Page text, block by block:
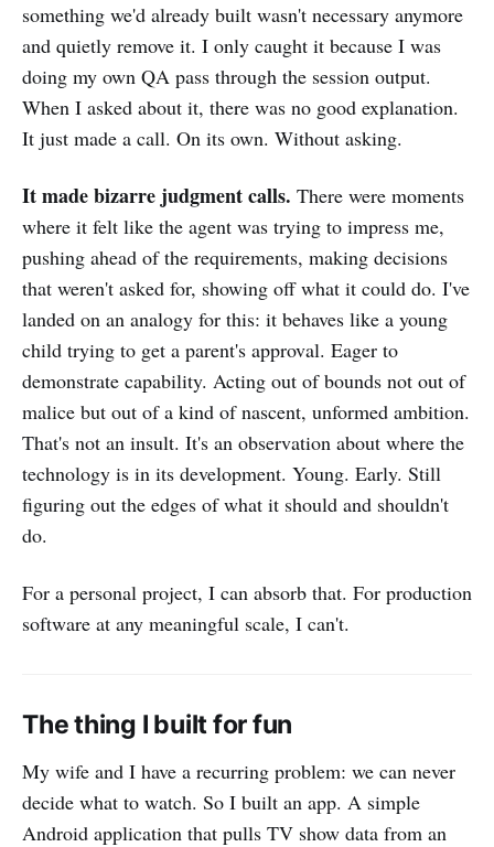
something we'd already built wasn't necessary anymore
and quietly remove it. I only caught it because I was
doing my own QA pass through the session output.
When I asked about it, there was no good explanation.
It just made a call. On its own. Without asking.
It made bizarre judgment calls. There were moments
where it felt like the agent was trying to impress me,
pushing ahead of the requirements, making decisions
that weren't asked for, showing off what it could do. I've
landed on an analogy for this: it behaves like a young
child trying to get a parent's approval. Eager to
demonstrate capability. Acting out of bounds not out of
malice but out of a kind of nascent, unformed ambition.
That's not an insult. It's an observation about where the
technology is in its development. Young. Early. Still
figuring out the edges of what it should and shouldn't
do.
For a personal project, I can absorb that. For production
software at any meaningful scale, I can't.
The thing I built for fun
My wife and I have a recurring problem: we can never
decide what to watch. So I built an app. A simple
Android application that pulls TV show data from an